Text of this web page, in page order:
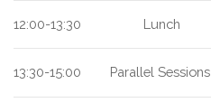
12:00-13:30 Lunch
13:30-15:00 Parallel Sessions